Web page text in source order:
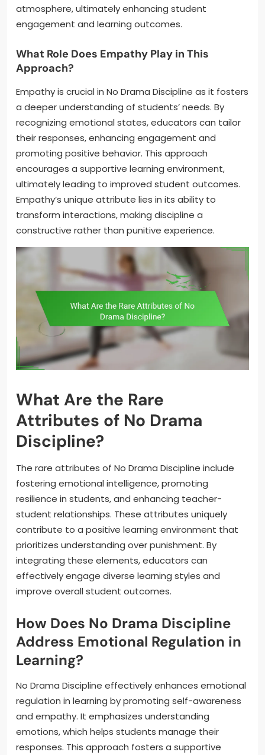
atmosphere, ultimately enhancing student
engagement and learning outcomes.
What Role Does Empathy Play in This
Approach?
Empathy is crucial in No Drama Discipline as it fosters
a deeper understanding of students’ needs. By
recognizing emotional states, educators can tailor
their responses, enhancing engagement and
promoting positive behavior. This approach
encourages a supportive learning environment,
ultimately leading to improved student outcomes.
Empathy’s unique attribute lies in its ability to
transform interactions, making discipline a
constructive rather than punitive experience.
What Are the Rare
Attributes of No Drama
Discipline?
The rare attributes of No Drama Discipline include
fostering emotional intelligence, promoting
resilience in students, and enhancing teacher-
student relationships. These attributes uniquely
contribute to a positive learning environment that
prioritizes understanding over punishment. By
integrating these elements, educators can
effectively engage diverse learning styles and
improve overall student outcomes.
How Does No Drama Discipline
Address Emotional Regulation in
Learning?
No Drama Discipline effectively enhances emotional
regulation in learning by promoting self-awareness
and empathy. It emphasizes understanding
emotions, which helps students manage their
responses. This approach fosters a supportive